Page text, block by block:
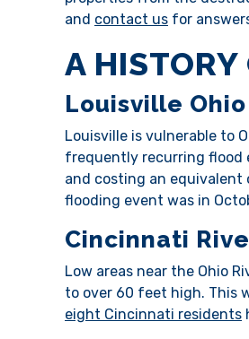
and contact us for
A HISTORY
Louisville
Louisville is vulnerable to
frequently recurring flood
and costing an equivalent
flooding event was in
Cincinnati
Low areas near the Ohio
to over 60 feet high. This
eight Cincinnati residents